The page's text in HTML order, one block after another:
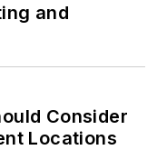
and
Consider
Locations